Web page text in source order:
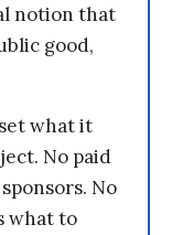
notion that
good,
what it
No paid
No
what to